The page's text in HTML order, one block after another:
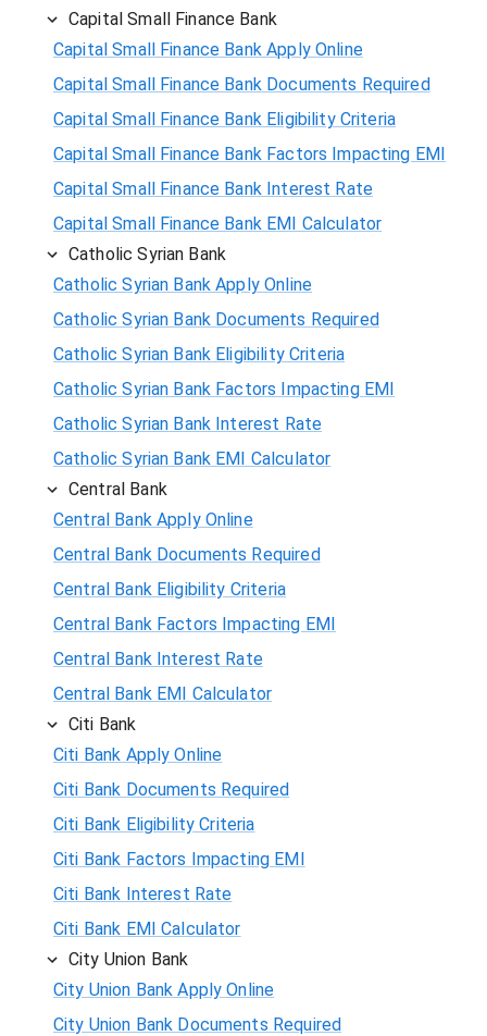
Capital Small Finance Bank
Capital Small Finance Bank Apply Online
Capital Small Finance Bank Documents Required
Capital Small Finance Bank Eligibility Criteria
Capital Small Finance Bank Factors Impacting EMI
Capital Small Finance Bank Interest Rate
Capital Small Finance Bank EMI Calculator
Catholic Syrian Bank
Catholic Syrian Bank Apply Online
Catholic Syrian Bank Documents Required
Catholic Syrian Bank Eligibility Criteria
Catholic Syrian Bank Factors Impacting EMI
Catholic Syrian Bank Interest Rate
Catholic Syrian Bank EMI Calculator
Central Bank
Central Bank Apply Online
Central Bank Documents Required
Central Bank Eligibility Criteria
Central Bank Factors Impacting EMI
Central Bank Interest Rate
Central Bank EMI Calculator
Citi Bank
Citi Bank Apply Online
Citi Bank Documents Required
Citi Bank Eligibility Criteria
Citi Bank Factors Impacting EMI
Citi Bank Interest Rate
Citi Bank EMI Calculator
City Union Bank
City Union Bank Apply Online
City Union Bank Documents Required